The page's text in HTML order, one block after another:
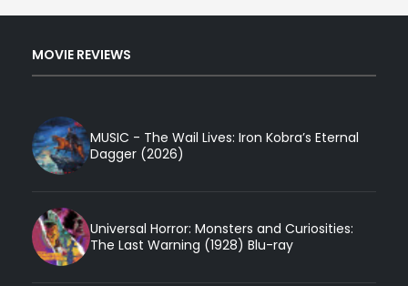
MOVIE REVIEWS
MUSIC - The Wail Lives: Iron Kobra’s Eternal
Dagger (2026)
Universal Horror: Monsters and Curiosities:
The Last Warning (1928) Blu-ray